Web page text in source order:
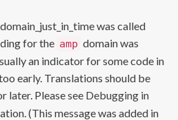
was called
for the amp domain was
an indicator for some code in
early. Translations should be
later. Please see Debugging in
(This message was added in